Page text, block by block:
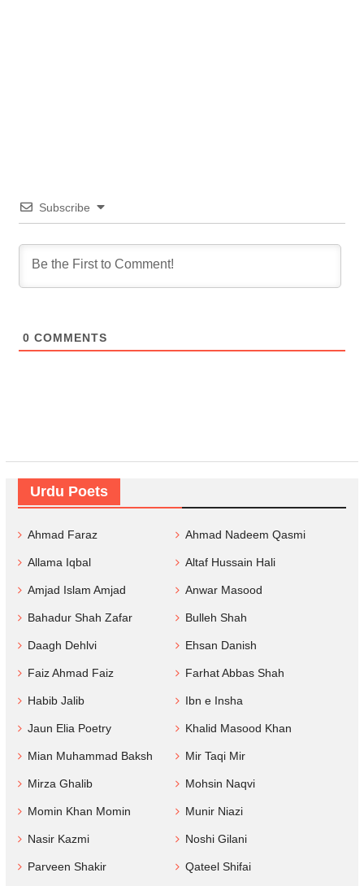
Subscribe
0 COMMENTS
Urdu Poets
Ahmad Faraz Ahmad Nadeem Qasmi
Allama Iqbal Altaf Hussain Hali
Amjad Islam Amjad Anwar Masood
Bahadur Shah Zafar Bulleh Shah
Daagh Dehlvi Ehsan Danish
Faiz Ahmad Faiz Farhat Abbas Shah
Habib Jalib Ibn e Insha
Jaun Elia Poetry Khalid Masood Khan
Mian Muhammad Baksh Mir Taqi Mir
Mirza Ghalib Mohsin Naqvi
Momin Khan Momin Munir Niazi
Nasir Kazmi Noshi Gilani
Parveen Shakir Qateel Shifai